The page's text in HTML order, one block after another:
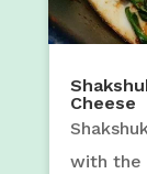
Cheese
with the